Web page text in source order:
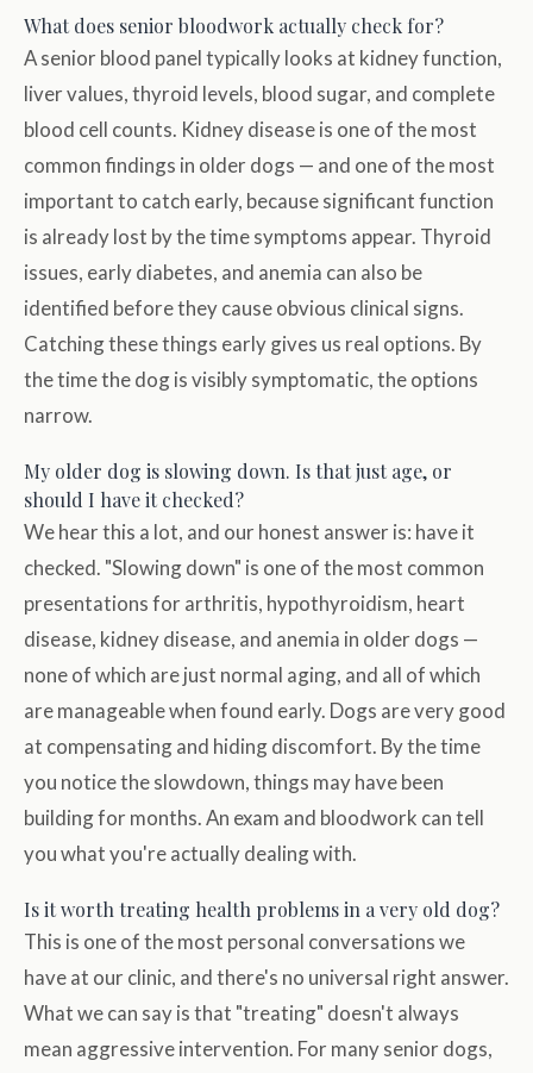
What does senior bloodwork actually check for?
A senior blood panel typically looks at kidney function,
liver values, thyroid levels, blood sugar, and complete
blood cell counts. Kidney disease is one of the most
common findings in older dogs — and one of the most
important to catch early, because significant function
is already lost by the time symptoms appear. Thyroid
issues, early diabetes, and anemia can also be
identified before they cause obvious clinical signs.
Catching these things early gives us real options. By
the time the dog is visibly symptomatic, the options
narrow.
My older dog is slowing down. Is that just age, or
should I have it checked?
We hear this a lot, and our honest answer is: have it
checked. "Slowing down" is one of the most common
presentations for arthritis, hypothyroidism, heart
disease, kidney disease, and anemia in older dogs —
none of which are just normal aging, and all of which
are manageable when found early. Dogs are very good
at compensating and hiding discomfort. By the time
you notice the slowdown, things may have been
building for months. An exam and bloodwork can tell
you what you're actually dealing with.
Is it worth treating health problems in a very old dog?
This is one of the most personal conversations we
have at our clinic, and there's no universal right answer.
What we can say is that "treating" doesn't always
mean aggressive intervention. For many senior dogs,